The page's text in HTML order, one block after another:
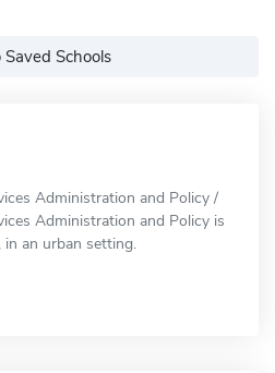
Schools
Administration and Policy /
Administration and Policy is
in an urban setting.